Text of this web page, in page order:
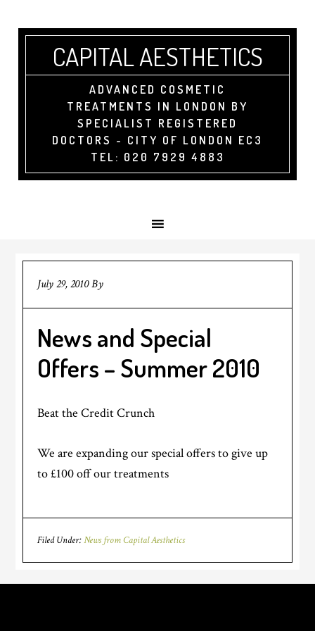
CAPITAL AESTHETICS
ADVANCED COSMETIC
TREATMENTS IN LONDON BY
SPECIALIST REGISTERED
DOCTORS - CITY OF LONDON EC3
TEL: 020 7929 4883
July 29, 2010By
News and Special
Offers – Summer 2010
Beat the Credit Crunch
We are expanding our special offers to give up
to £100 off our treatments
Filed Under:News from Capital Aesthetics